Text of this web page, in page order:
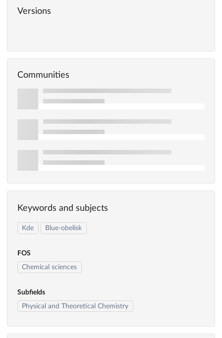
Versions
Communities
Keywords and subjects
Kde Blue-obelisk
FOS
Chemical sciences
Subfields
Physical and Theoretical Chemistry